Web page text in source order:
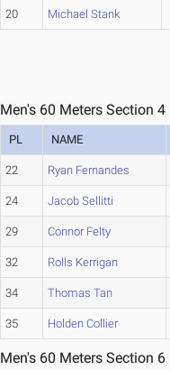
20 Michael Stank
Men's 60 Meters Section 4
PL NAME
22 Ryan Fernandes
24 Jacob Sellitti
29 Connor Felty
32 Rolls Kerrigan
34 Thomas Tan
35 Holden Collier
Men's 60 Meters Section 6